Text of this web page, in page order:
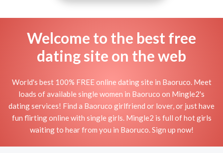
Welcome to the best free
dating site on the web
World's best 100% FREE online dating site in Baoruco. Meet
loads of available single women in Baoruco on Mingle2's
dating services! Find a Baoruco girlfriend or lover, or just have
fun flirting online with single girls. Mingle2 is full of hot girls
waiting to hear from you in Baoruco. Sign up now!